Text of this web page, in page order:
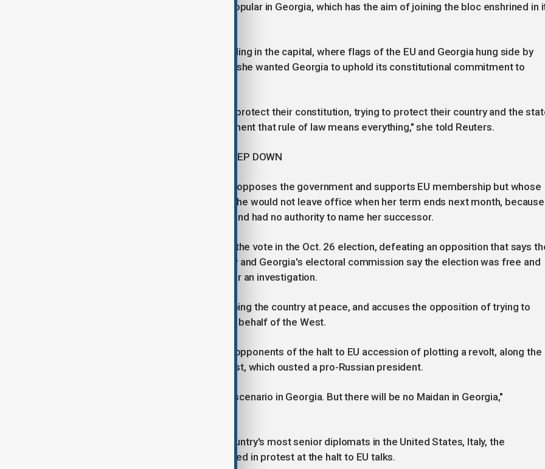
EU membership is overwhelmingly popular in Georgia, which has the aim of joining the bloc enshrined in
Standing outside the parliament building in the capital, where flags of the EU and Georgia hung side by
side, protester Tina Kupreishvili said she wanted Georgia to uphold its constitutional commitment to
"The people of Georgia are trying to protect their constitution, trying to protect their country and the
and they are trying to tell our government that rule of law means everything," she told Reuters.
PRESIDENT SAYS SHE WILL NOT STEP DOWN
President Salome Zourabichvili, who opposes the government and supports EU membership but whose
powers are mainly ceremonial, said she would not leave office when her term ends next month, because
the new parliament was illegitimate and had no authority to name her successor.
Georgian Dream won almost 54% of the vote in the Oct. 26 election, defeating an opposition that says
vote was rigged. Both the ruling party and Georgia's electoral commission say the election was free and
fair. Western countries have called for an investigation.
The ruling party campaigned on keeping the country at peace, and accuses the opposition of trying to
draw Georgia into war with Russia on behalf of the West.
Prime Minister Kobakhidze accused opponents of the halt to EU accession of plotting a revolt, along the
lines of Ukraine's 2014 Maidan protest, which ousted a pro-Russian president.
"Some people want a repeat of that scenario in Georgia. But there will be no Maidan in Georgia,"
Georgian media reported that the country's most senior diplomats in the United States, Italy, the
Netherlands and Lithuania had resigned in protest at the halt to EU talks.